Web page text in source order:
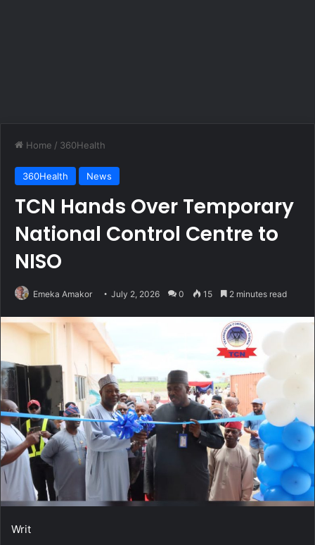
Home / 360Health
360Health News
TCN Hands Over Temporary
National Control Centre to
NISO
Emeka Amakor July 2, 2026 0 15 2 minutes read
Writ